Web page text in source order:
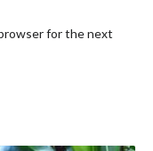
for the next